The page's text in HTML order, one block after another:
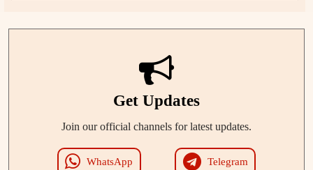
Get Updates
Join our official channels for latest updates.
WhatsApp Telegram